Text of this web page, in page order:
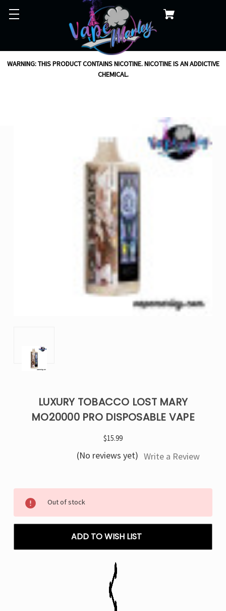
WARNING: THIS PRODUCT CONTAINS NICOTINE. NICOTINE IS AN ADDICTIVE
CHEMICAL.
LUXURY TOBACCO LOST MARY
MO20000 PRO DISPOSABLE VAPE
$15.99
(No reviews yet) Write a Review
Stock:
Out of stock
ADD TO WISH LIST